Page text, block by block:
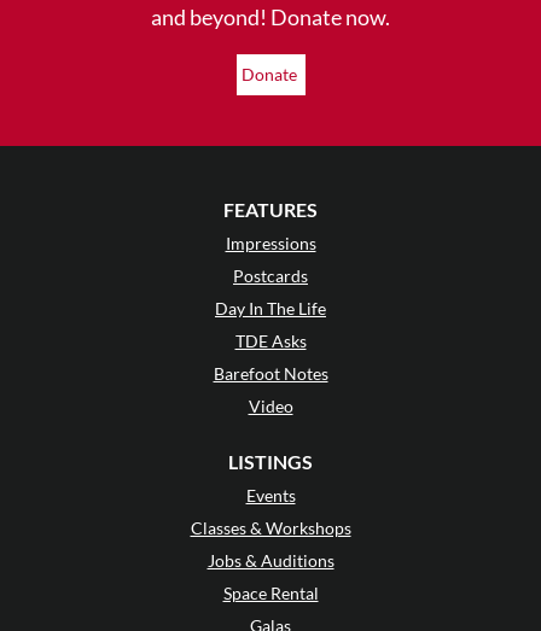
and beyond! Donate now.
Donate
FEATURES
Impressions
Postcards
Day In The Life
TDE Asks
Barefoot Notes
Video
LISTINGS
Events
Classes & Workshops
Jobs & Auditions
Space Rental
Galas